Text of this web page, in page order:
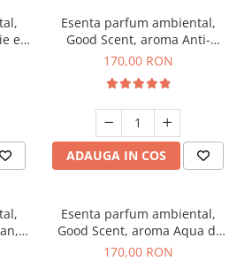
e
Esenta parfum ambiental,
Good Scent, aroma Anti-
Tobacco, 200 g
170,00 RON
ADAUGA IN COS
Esenta parfum ambiental,
Good Scent, aroma Aqua di
Giorgio, 200 g
170,00 RON